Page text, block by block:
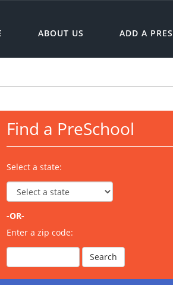
ABOUT US ADD A
Find a PreSchool
Select a state:
-OR-
Enter a zip code: